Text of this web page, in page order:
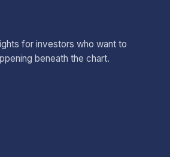
for investors who want to
beneath the chart.